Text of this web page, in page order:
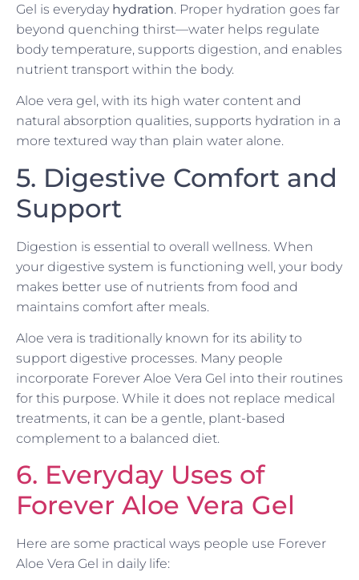
Gel is everyday hydration. Proper hydration goes far
beyond quenching thirst—water helps regulate
body temperature, supports digestion, and enables
nutrient transport within the body.
Aloe vera gel, with its high water content and
natural absorption qualities, supports hydration in a
more textured way than plain water alone.
5. Digestive Comfort and
Support
Digestion is essential to overall wellness. When
your digestive system is functioning well, your body
makes better use of nutrients from food and
maintains comfort after meals.
Aloe vera is traditionally known for its ability to
support digestive processes. Many people
incorporate Forever Aloe Vera Gel into their routines
for this purpose. While it does not replace medical
treatments, it can be a gentle, plant-based
complement to a balanced diet.
6. Everyday Uses of
Forever Aloe Vera Gel
Here are some practical ways people use Forever
Aloe Vera Gel in daily life: